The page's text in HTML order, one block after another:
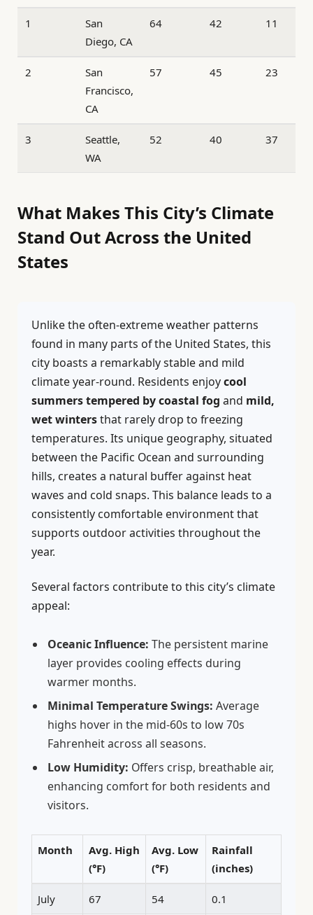
1
San
Diego, CA
64 42 11
2
San
Francisco,
CA
57 45 23
3
Seattle,
WA
52 40 37
What Makes This City’s Climate
Stand Out Across the United
States
Unlike the often-extreme weather patterns
found in many parts of the United States, this
city boasts a remarkably stable and mild
climate year-round. Residents enjoycool
summers tempered by coastal fog and mild,
wet wintersthat rarely drop to freezing
temperatures. Its unique geography, situated
between the Pacific Ocean and surrounding
hills, creates a natural buffer against heat
waves and cold snaps. This balance leads to a
consistently comfortable environment that
supports outdoor activities throughout the
year.
Several factors contribute to this city’s climate
appeal:
Oceanic Influence: The persistent marine
layer provides cooling effects during
warmer months.
Minimal Temperature Swings: Average
highs hover in the mid-60s to low 70s
Fahrenheit across all seasons.
Low Humidity: Offers crisp, breathable air,
enhancing comfort for both residents and
visitors.
Month
Avg. High
(°F)
Avg. Low
(°F)
Rainfall
(inches)
July 67 54 0.1